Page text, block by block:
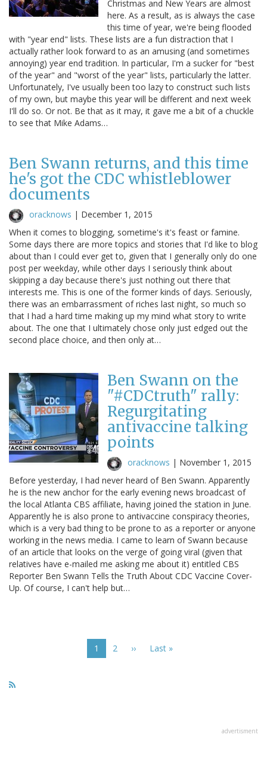
Christmas and New Years are almost
here. As a result, as is always the case
this time of year, we're being flooded
with "year end" lists. These lists are a fun distraction that I
actually rather look forward to as an amusing (and sometimes
annoying) year end tradition. In particular, I'm a sucker for "best
of the year" and "worst of the year" lists, particularly the latter.
Unfortunately, I've usually been too lazy to construct such lists
of my own, but maybe this year will be different and next week
I'll do so. Or not. Be that as it may, it gave me a bit of a chuckle
to see that Mike Adams…
Ben Swann returns, and this time
he's got the CDC whistleblower
documents
oracknows | December 1, 2015
When it comes to blogging, sometime's it's feast or famine.
Some days there are more topics and stories that I'd like to blog
about than I could ever get to, given that I generally only do one
post per weekday, while other days I seriously think about
skipping a day because there's just nothing out there that
interests me. This is one of the former kinds of days. Seriously,
there was an embarrassment of riches last night, so much so
that I had a hard time making up my mind what story to write
about. The one that I ultimately chose only just edged out the
second place choice, and then only at…
Ben Swann on the
"#CDCtruth" rally:
Regurgitating
antivaccine talking
points
oracknows | November 1, 2015
Before yesterday, I had never heard of Ben Swann. Apparently
he is the new anchor for the early evening news broadcast of
the local Atlanta CBS affiliate, having joined the station in June.
Apparently he is also prone to antivaccine conspiracy theories,
which is a very bad thing to be prone to as a reporter or anyone
working in the news media. I came to learn of Swann because
of an article that looks on the verge of going viral (given that
relatives have e-mailed me asking me about it) entitled CBS
Reporter Ben Swann Tells the Truth About CDC Vaccine Cover-
Up. Of course, I can't help but…
Current
page
1 Page
2
Next
››
Last
Last »
advertisment